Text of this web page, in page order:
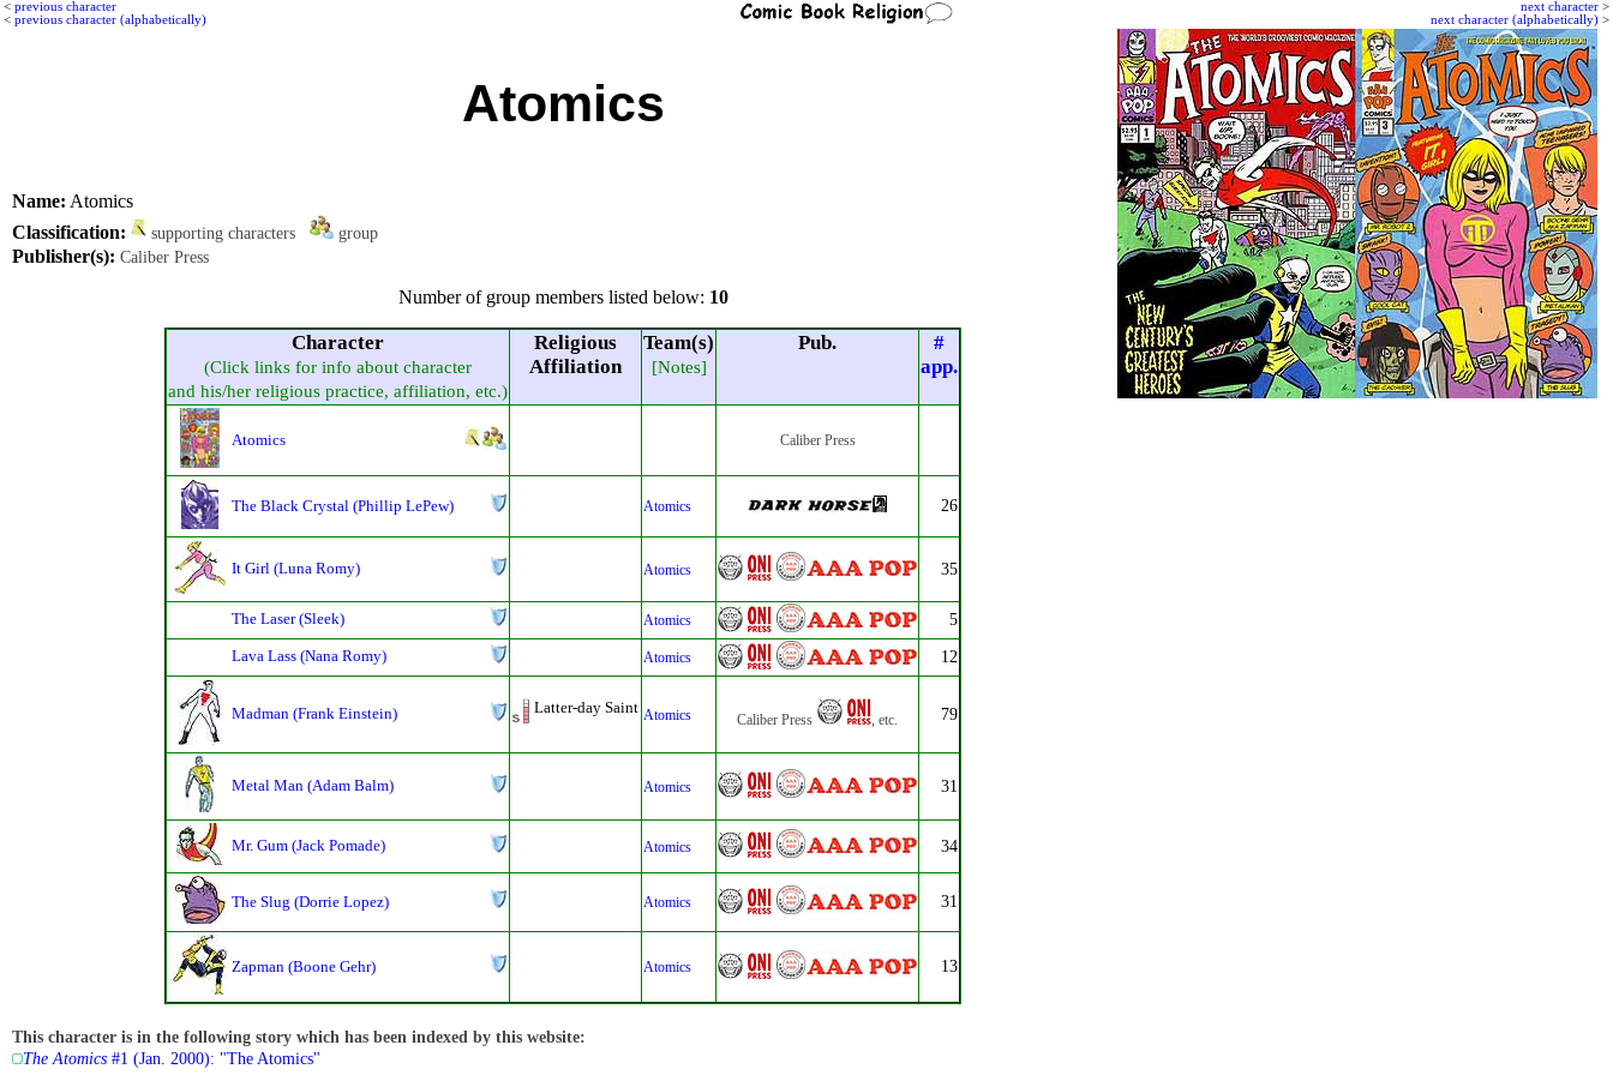
next character >
next character (alphabetically) >
< previous character
< previous character (alphabetically)
Atomics
Name: Atomics
Classification:
supporting characters group
Publisher(s): Caliber Press
Number of group members listed below: 10
Character
(Click links for info about character
and his/her religious practice, affiliation, etc.)
Religious
Affiliation
Team(s)
[Notes]
Pub.
#
app.
Atomics Caliber Press
The Black Crystal (Phillip LePew) Atomics 26
It Girl (Luna Romy) Atomics 35
The Laser (Sleek) Atomics 5
Lava Lass (Nana Romy) Atomics 12
Madman (Frank Einstein) Latter-day Saint Atomics Caliber Press , etc. 79
Metal Man (Adam Balm) Atomics 31
Mr. Gum (Jack Pomade) Atomics 34
The Slug (Dorrie Lopez) Atomics 31
Zapman (Boone Gehr) Atomics 13
This character is in the following story which has been indexed by this website:
The Atomics #1 (Jan. 2000): "The Atomics"